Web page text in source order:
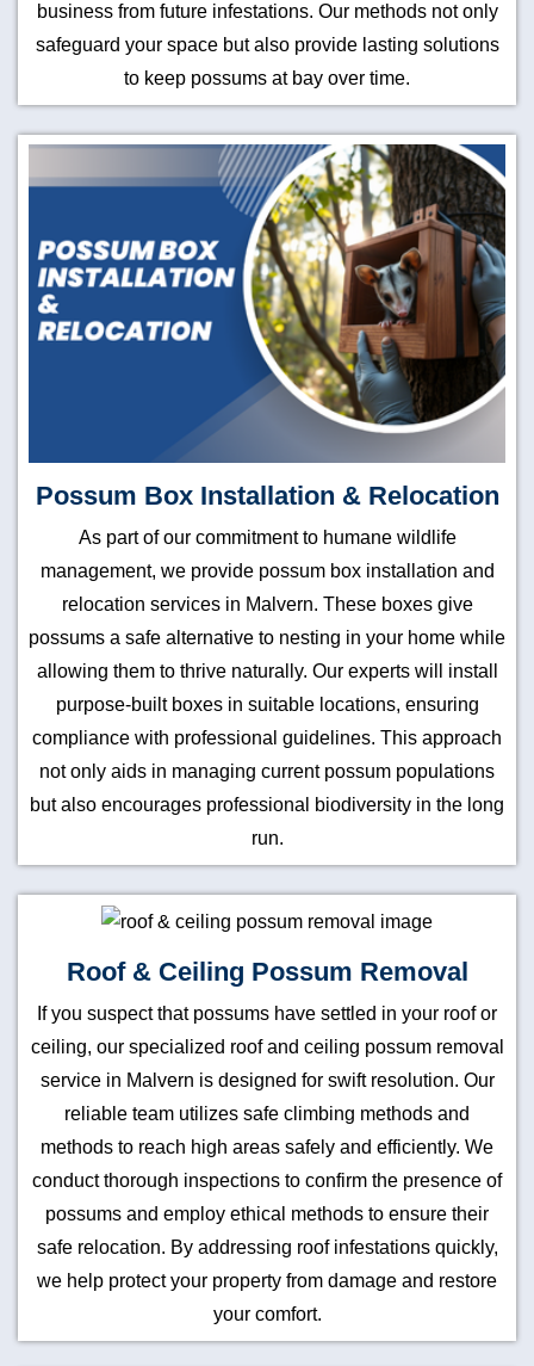
business from future infestations. Our methods not only
safeguard your space but also provide lasting solutions
to keep possums at bay over time.
Possum Box Installation & Relocation
As part of our commitment to humane wildlife
management, we provide possum box installation and
relocation services in Malvern. These boxes give
possums a safe alternative to nesting in your home while
allowing them to thrive naturally. Our experts will install
purpose-built boxes in suitable locations, ensuring
compliance with professional guidelines. This approach
not only aids in managing current possum populations
but also encourages professional biodiversity in the long
run.
Roof & Ceiling Possum Removal
If you suspect that possums have settled in your roof or
ceiling, our specialized roof and ceiling possum removal
service in Malvern is designed for swift resolution. Our
reliable team utilizes safe climbing methods and
methods to reach high areas safely and efficiently. We
conduct thorough inspections to confirm the presence of
possums and employ ethical methods to ensure their
safe relocation. By addressing roof infestations quickly,
we help protect your property from damage and restore
your comfort.